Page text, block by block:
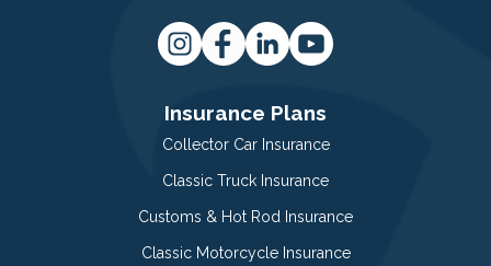
Insurance Plans
Collector Car Insurance
Classic Truck Insurance
Customs & Hot Rod Insurance
Classic Motorcycle Insurance